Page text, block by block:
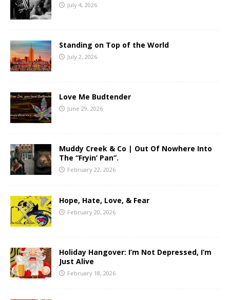
July 4, 2026
Standing on Top of the World
July 2, 2026
Love Me Budtender
June 29, 2026
Muddy Creek & Co | Out Of Nowhere Into
The “Fryin’ Pan”.
February 22, 2026
Hope, Hate, Love, & Fear
February 20, 2026
Holiday Hangover: I’m Not Depressed, I’m
Just Alive
February 18, 2026